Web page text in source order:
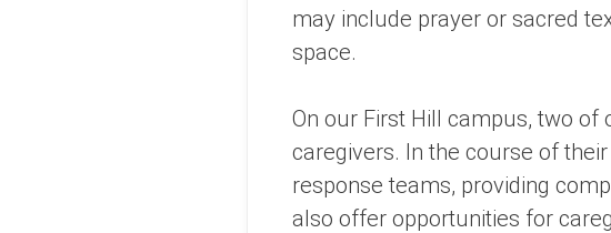
may include prayer or sacred
space.
On our First Hill campus, two of
caregivers. In the course of
response teams, providing
also offer opportunities for